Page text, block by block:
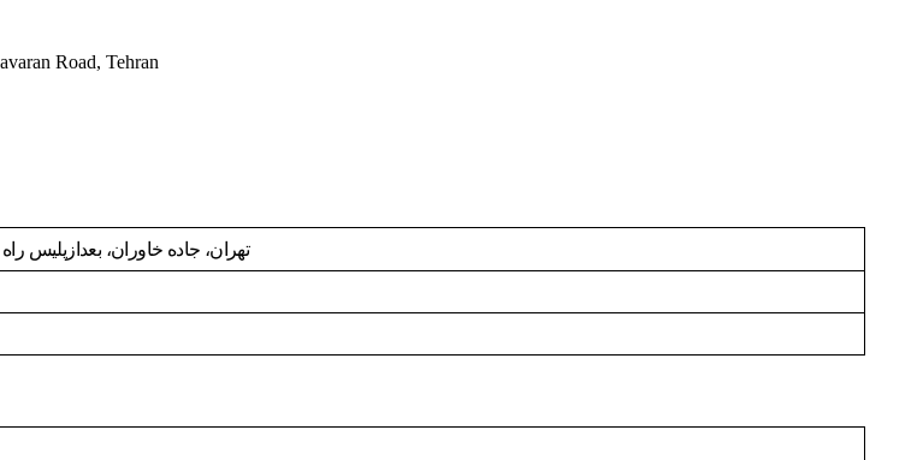
Road, Tehran
تهران، جاده خاوران، بعدازپلیس راه